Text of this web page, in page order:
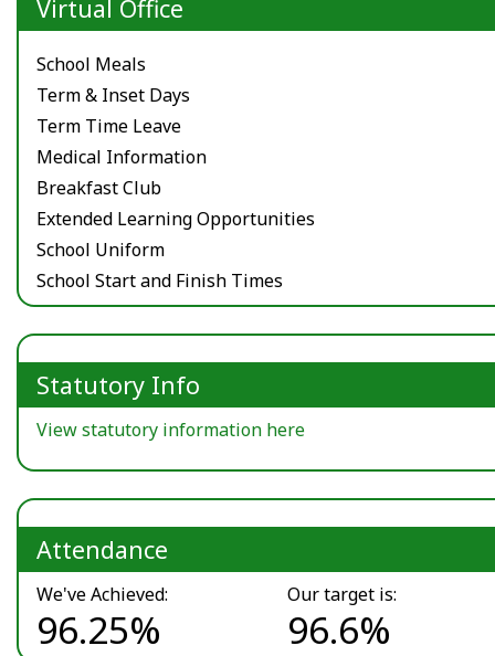
Virtual Office
School Meals
Term & Inset Days
Term Time Leave
Medical Information
Breakfast Club
Extended Learning Opportunities
School Uniform
School Start and Finish Times
Statutory Info
View statutory information here
Attendance
We've Achieved:
96.25%
Our target is:
96.6%